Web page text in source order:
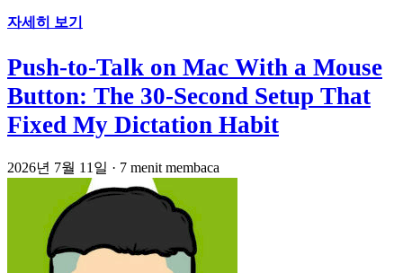
자세히 보기
Push-to-Talk on Mac With a Mouse
Button: The 30-Second Setup That
Fixed My Dictation Habit
2026년 7월 11일 · 7 menit membaca